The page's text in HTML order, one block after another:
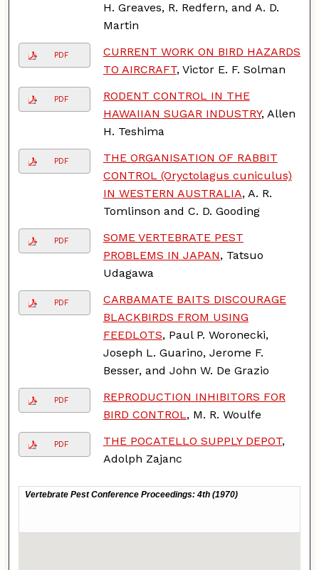
H. Greaves, R. Redfern, and A. D.
Martin
PDF
CURRENT WORK ON BIRD HAZARDS
TO AIRCRAFT, Victor E. F. Solman
PDF
RODENT CONTROL IN THE
HAWAIIAN SUGAR INDUSTRY, Allen
H. Teshima
PDF
THE ORGANISATION OF RABBIT
CONTROL (Oryctolagus cuniculus)
IN WESTERN AUSTRALIA, A. R.
Tomlinson and C. D. Gooding
PDF
SOME VERTEBRATE PEST
PROBLEMS IN JAPAN, Tatsuo
Udagawa
PDF
CARBAMATE BAITS DISCOURAGE
BLACKBIRDS FROM USING
FEEDLOTS, Paul P. Woronecki,
Joseph L. Guarino, Jerome F.
Besser, and John W. De Grazio
PDF
REPRODUCTION INHIBITORS FOR
BIRD CONTROL, M. R. Woulfe
PDF THE POCATELLO SUPPLY DEPOT,
Adolph Zajanc